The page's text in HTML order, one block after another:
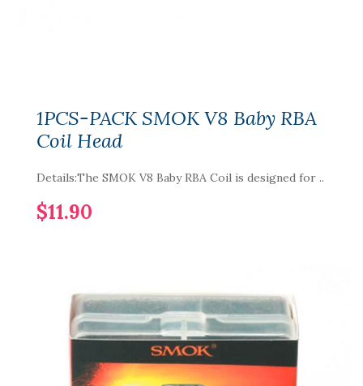
1PCS-PACK SMOK V8 Baby RBA
Coil Head
Details:The SMOK V8 Baby RBA Coil is designed for ..
$11.90